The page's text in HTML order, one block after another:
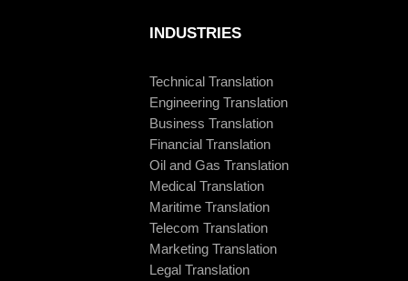
INDUSTRIES
Technical Translation
Engineering Translation
Business Translation
Financial Translation
Oil and Gas Translation
Medical Translation
Maritime Translation
Telecom Translation
Marketing Translation
Legal Translation